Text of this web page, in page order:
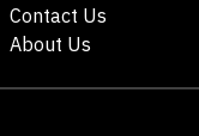
Contact Us
About Us